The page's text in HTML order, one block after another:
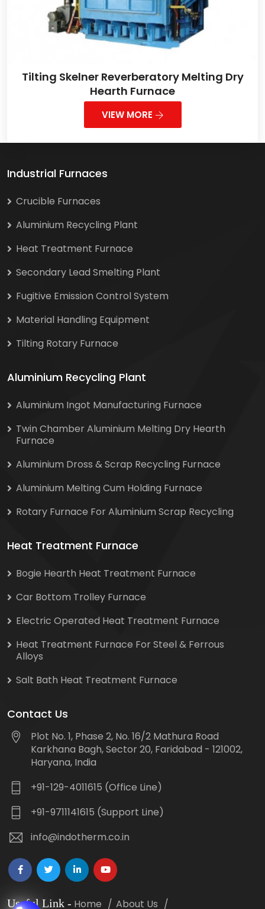
Tilting Skelner Reverberatory Melting Dry
Hearth Furnace
VIEW MORE
Industrial Furnaces
Crucible Furnaces
Aluminium Recycling Plant
Heat Treatment Furnace
Secondary Lead Smelting Plant
Fugitive Emission Control System
Material Handling Equipment
Tilting Rotary Furnace
Aluminium Recycling Plant
Aluminium Ingot Manufacturing Furnace
Twin Chamber Aluminium Melting Dry Hearth
Furnace
Aluminium Dross & Scrap Recycling Furnace
Aluminium Melting Cum Holding Furnace
Rotary Furnace For Aluminium Scrap Recycling
Heat Treatment Furnace
Bogie Hearth Heat Treatment Furnace
Car Bottom Trolley Furnace
Electric Operated Heat Treatment Furnace
Heat Treatment Furnace For Steel & Ferrous
Alloys
Salt Bath Heat Treatment Furnace
Contact Us
Plot No. 1, Phase 2, No. 16/2 Mathura Road
Karkhana Bagh, Sector 20, Faridabad - 121002,
Haryana, India
+91-129-4011615 (Office Line)
+91-9711141615 (Support Line)
info@indotherm.co.in
Useful Link - Home About Us